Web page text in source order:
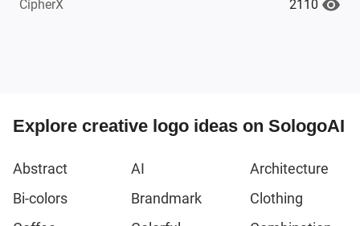
CipherX 2110
Explore creative logo ideas on SologoAI
Abstract AI
Architecture
Bi-colors
Brandmark
Clothing